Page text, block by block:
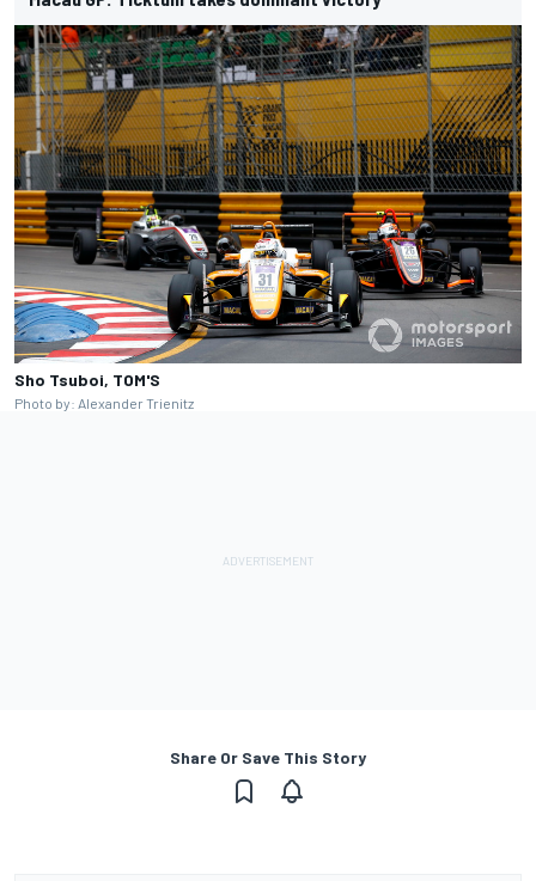
Sho Tsuboi, TOM'S
Photo by: Alexander Trienitz
Share Or Save This Story